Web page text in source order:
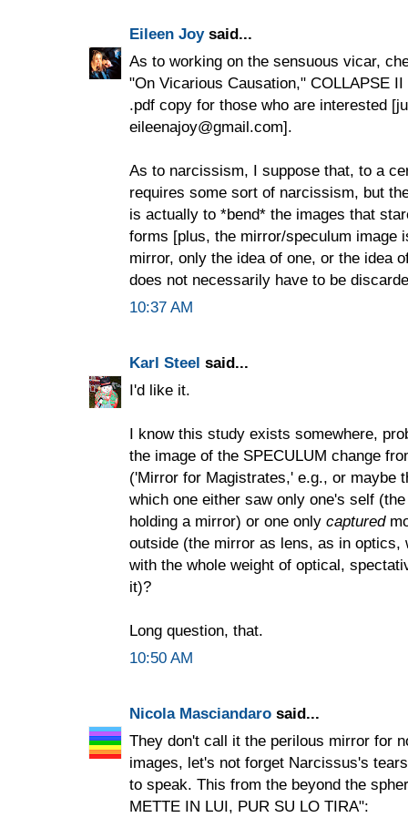
Eileen Joysaid...
As to working on the sensuous vicar,
"On Vicarious Causation," COLLAPSE
.pdf copy for those who are interested
eileenajoy@gmail.com].
As to narcissism, I suppose that, to a
requires some sort of narcissism, but
is actually to *bend* the images that
forms [plus, the mirror/speculum image
mirror, only the idea of one, or the idea
does not necessarily have to be
10:37 AM
Karl Steel said...
I'd like it.
I know this study exists somewhere,
the image of the SPECULUM change
('Mirror for Magistrates,' e.g., or maybe
which one either saw only one's self
holding a mirror) or one only captured
outside (the mirror as lens, as in
with the whole weight of optical,
it)?
Long question, that.
10:50 AM
Nicola Masciandaro said...
They don't call it the perilous mirror for
images, let's not forget Narcissus's
to speak. This from the beyond the
METTE IN LUI, PUR SU LO TIRA":